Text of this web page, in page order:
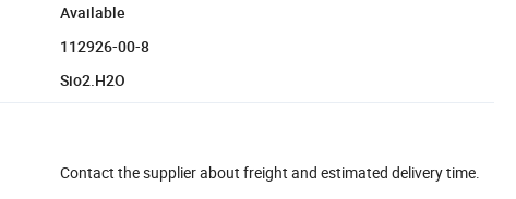
Available
112926-00-8
Sio2.H2O
Contact the supplier about freight and estimated delivery time.